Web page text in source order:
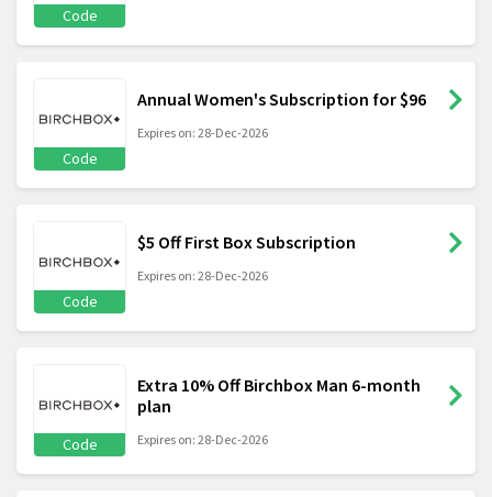
Code
Code
Annual Women's Subscription for $96
Expires on: 28-Dec-2026
Code
$5 Off First Box Subscription
Expires on: 28-Dec-2026
Code
Extra 10% Off Birchbox Man 6-month
plan
Expires on: 28-Dec-2026